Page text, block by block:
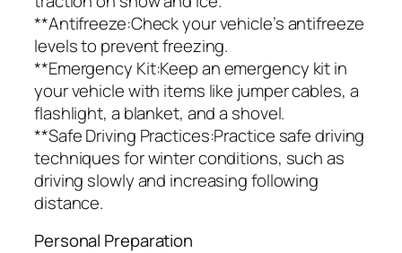
**Antifreeze:Check your vehicle’s antifreeze
levels to prevent freezing.
**Emergency Kit:Keep an emergency kit in
your vehicle with items like jumper cables, a
flashlight, a blanket, and a shovel.
**Safe Driving Practices:Practice safe driving
techniques for winter conditions, such as
driving slowly and increasing following
distance.
Personal Preparation